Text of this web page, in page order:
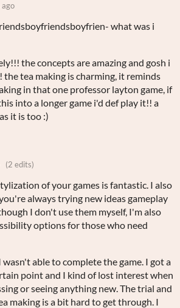
what was i
the concepts are amazing and gosh i
the tea making is charming, it reminds
in that one professor layton game, if
into a longer game i'd def play it!! a
it is too :)
(2 edits)
of your games is fantastic. I also
always trying new ideas gameplay
I don't use them myself, I'm also
options for those who need
able to complete the game. I got a
point and I kind of lost interest when
or seeing anything new. The trial and
making is a bit hard to get through. I